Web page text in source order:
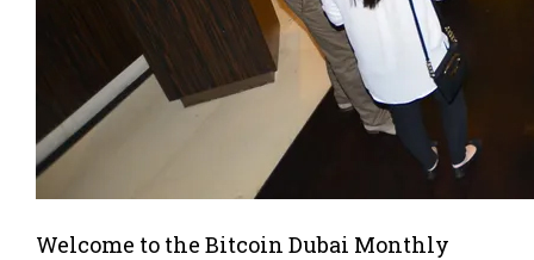
Welcome to the Bitcoin Dubai Monthly